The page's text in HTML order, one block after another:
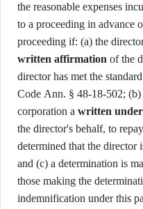
the reasonable expenses
to a proceeding in advance
written affirmation of the
director has met the
Code Ann. § 48-18-502;
corporation a written
the director's behalf, to
determined that the
and (c) a determination is
those making the
indemnification under this